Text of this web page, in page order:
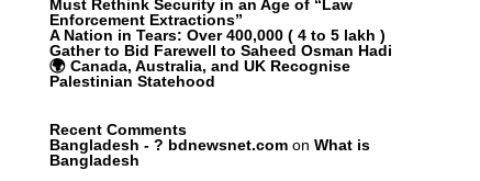
Must Rethink Security in an Age of “Law
Enforcement Extractions”
A Nation in Tears: Over 400,000 ( 4 to 5 lakh )
Gather to Bid Farewell to Saheed Osman Hadi
🌍 Canada, Australia, and UK Recognise
Palestinian Statehood
Recent Comments
Bangladesh - ? bdnewsnet.com on What is
Bangladesh